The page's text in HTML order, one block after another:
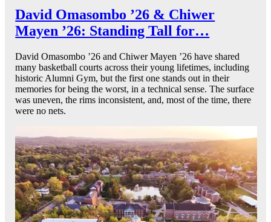
David Omasombo ’26 & Chiwer
Mayen ’26: Standing Tall for…
David Omasombo ’26 and Chiwer Mayen ’26 have shared
many basketball courts across their young lifetimes, including
historic Alumni Gym, but the first one stands out in their
memories for being the worst, in a technical sense. The surface
was uneven, the rims inconsistent, and, most of the time, there
were no nets.